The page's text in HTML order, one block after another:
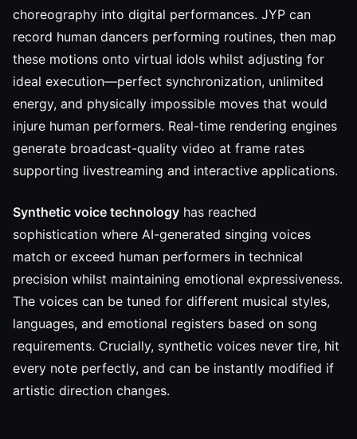
choreography into digital performances. JYP can
record human dancers performing routines, then map
these motions onto virtual idols whilst adjusting for
ideal execution—perfect synchronization, unlimited
energy, and physically impossible moves that would
injure human performers. Real-time rendering engines
generate broadcast-quality video at frame rates
supporting livestreaming and interactive applications.
Synthetic voice technology has reached
sophistication where AI-generated singing voices
match or exceed human performers in technical
precision whilst maintaining emotional expressiveness.
The voices can be tuned for different musical styles,
languages, and emotional registers based on song
requirements. Crucially, synthetic voices never tire, hit
every note perfectly, and can be instantly modified if
artistic direction changes.